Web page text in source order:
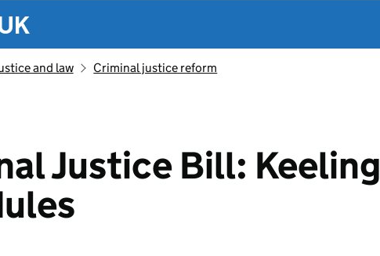
and law Criminal justice reform
Justice Bill: Keeling